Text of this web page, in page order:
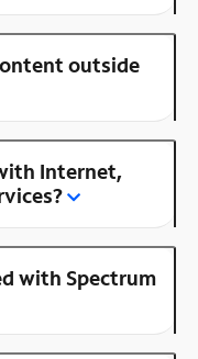
outside
Internet,
with Spectrum